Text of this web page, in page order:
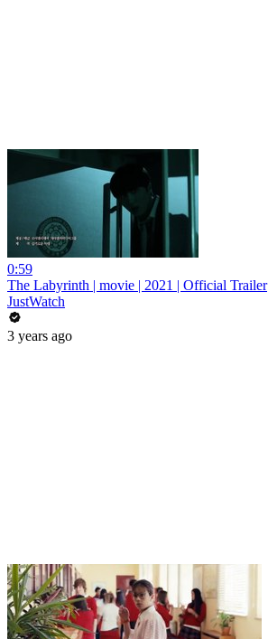
0:59
The Labyrinth | movie | 2021 | Official Trailer
JustWatch
3 years ago